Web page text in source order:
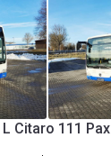
Citaro 111 Pax